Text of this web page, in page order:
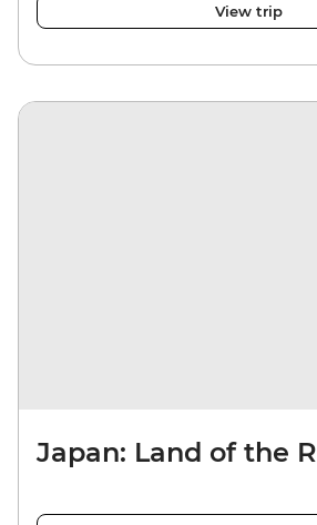
View trip
Japan: Land of the